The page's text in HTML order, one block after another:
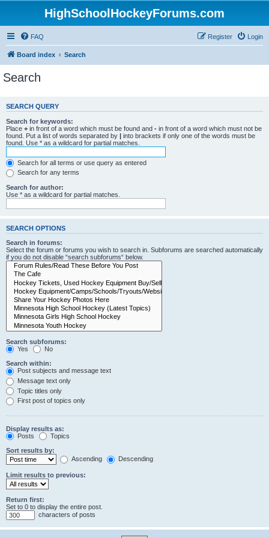
HighSchoolHockeyForums.com
FAQ Login
Register
Board index Search
Search
SEARCH QUERY
Search for keywords:
Place + in front of a word which must be found and - in front of a word which must not be
found. Put a list of words separated by | into brackets if only one of the words must be
found. Use * as a wildcard for partial matches.
Search for all terms or use query as entered
Search for any terms
Search for author:
Use * as a wildcard for partial matches.
SEARCH OPTIONS
Search in forums:
Select the forum or forums you wish to search in. Subforums are searched automatically
if you do not disable “search subforums“ below.
Search subforums:
Yes
No
Search within:
Post subjects and message text
Message text only
Topic titles only
First post of topics only
Display results as:
Posts
Topics
Sort results by:
Ascending
Descending
Limit results to previous:
Return first:
Set to 0 to display the entire post.
characters of posts